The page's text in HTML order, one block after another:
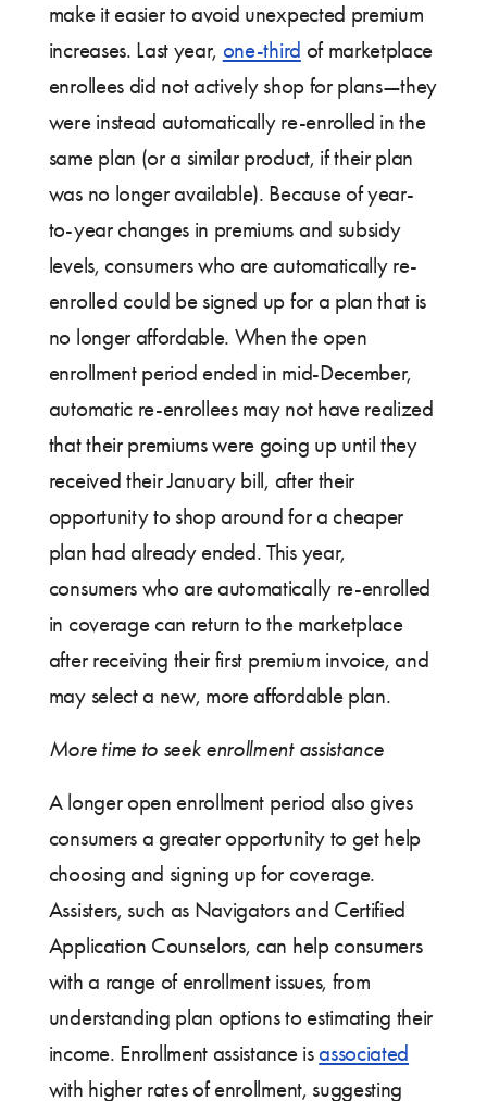
make it easier to avoid unexpected premium
increases. Last year, one-third of marketplace
enrollees did not actively shop for plans—they
were instead automatically re-enrolled in the
same plan (or a similar product, if their plan
was no longer available). Because of year-
to-year changes in premiums and subsidy
levels, consumers who are automatically re-
enrolled could be signed up for a plan that is
no longer affordable. When the open
enrollment period ended in mid-December,
automatic re-enrollees may not have realized
that their premiums were going up until they
received their January bill, after their
opportunity to shop around for a cheaper
plan had already ended. This year,
consumers who are automatically re-enrolled
in coverage can return to the marketplace
after receiving their first premium invoice, and
may select a new, more affordable plan.
More time to seek enrollment assistance
A longer open enrollment period also gives
consumers a greater opportunity to get help
choosing and signing up for coverage.
Assisters, such as Navigators and Certified
Application Counselors, can help consumers
with a range of enrollment issues, from
understanding plan options to estimating their
income. Enrollment assistance isassociated
with higher rates of enrollment, suggesting